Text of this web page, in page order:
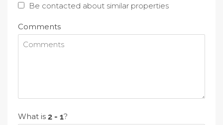
Be contacted about similar properties
Comments
What is ?